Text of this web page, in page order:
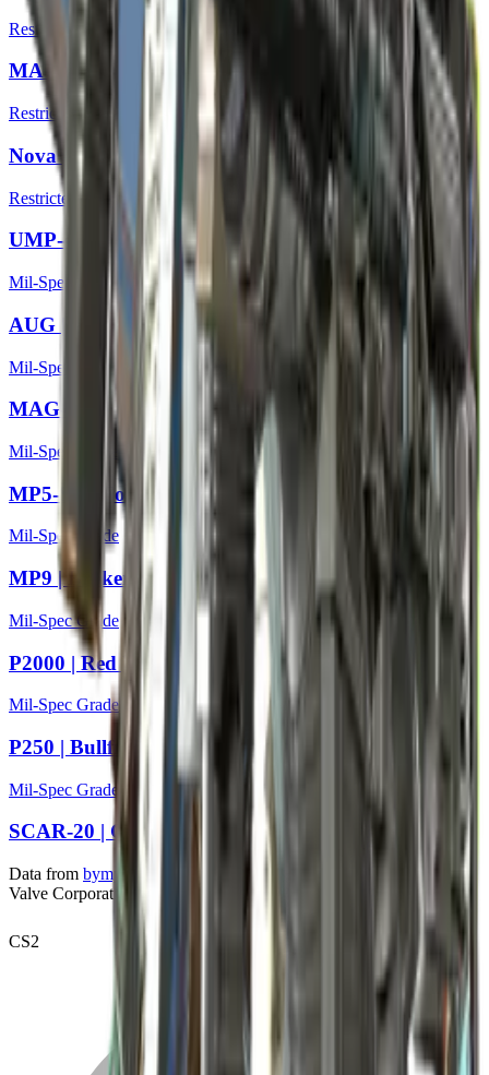
Restricted
MAC-10 | Cat Fight
Restricted
Nova | Ocular
Restricted
UMP-45 | Continuum
Mil-Spec Grade
AUG | Trigger Discipline
Mil-Spec Grade
MAG-7 | MAGnitude
Mil-Spec Grade
MP5-SD | Focus
Mil-Spec Grade
MP9 | Broken Record
Mil-Spec Grade
P2000 | Red Wing
Mil-Spec Grade
P250 | Bullfrog
Mil-Spec Grade
SCAR-20 | Caged
Data from bymykel/CSGO-API
. Counter-Strike is a trademark of
Valve Corporation.
CS2